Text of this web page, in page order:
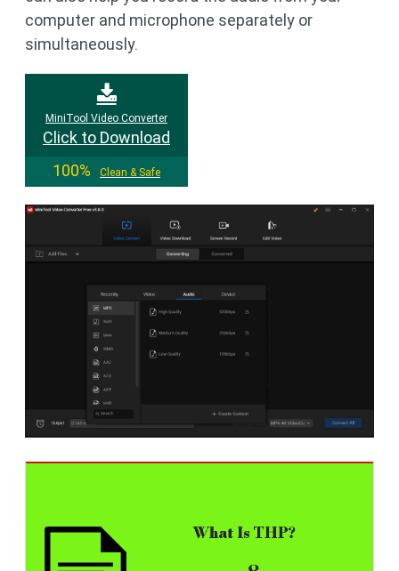
computer and microphone separately or
simultaneously.
MiniTool Video Converter
Click to Download
100%
Clean & Safe